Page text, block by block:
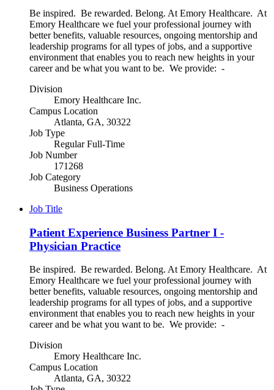
Be inspired. Be rewarded. Belong. At Emory Healthcare. At
Emory Healthcare we fuel your professional journey with
better benefits, valuable resources, ongoing mentorship and
leadership programs for all types of jobs, and a supportive
environment that enables you to reach new heights in your
career and be what you want to be. We provide: -
Division
Emory Healthcare Inc.
Campus Location
Atlanta, GA, 30322
Job Type
Regular Full-Time
Job Number
171268
Job Category
Business Operations
Job Title
Patient Experience Business Partner I -
Physician Practice
Be inspired. Be rewarded. Belong. At Emory Healthcare. At
Emory Healthcare we fuel your professional journey with
better benefits, valuable resources, ongoing mentorship and
leadership programs for all types of jobs, and a supportive
environment that enables you to reach new heights in your
career and be what you want to be. We provide: -
Division
Emory Healthcare Inc.
Campus Location
Atlanta, GA, 30322